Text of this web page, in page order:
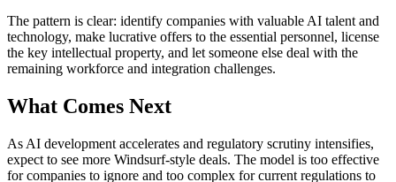
The pattern is clear: identify companies with valuable AI talent and
technology, make lucrative offers to the essential personnel, license
the key intellectual property, and let someone else deal with the
remaining workforce and integration challenges.
What Comes Next
As AI development accelerates and regulatory scrutiny intensifies,
expect to see more Windsurf-style deals. The model is too effective
for companies to ignore and too complex for current regulations to